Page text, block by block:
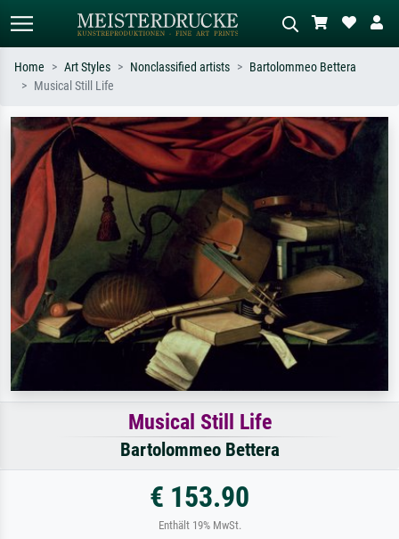
Search by artist, work title or style –
e.g. Monet, Starry Night,
Impressionism, Hokusai wave, nude.
Describe the scene – e.g. green
meadow, abstract with lots of red, dark
oil painting, standing nude next to a
Home Art Styles Nonclassified artists
Bartolommeo Bettera
Musical Still Life
Musical Still Life
Bartolommeo Bettera
€ 153.90
Enthält 19% MwSt.